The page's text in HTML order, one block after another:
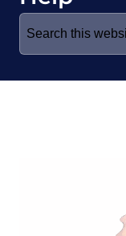
Search
for: